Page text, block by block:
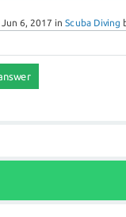
Jun 6, 2017 in Scuba Diving